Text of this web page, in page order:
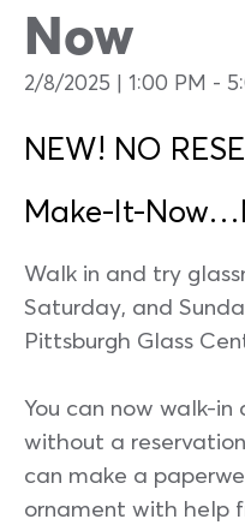
Now
2/8/2025 | 1:00 PM -
NEW! NO
Make-It-
Walk in and try
Saturday, and
Pittsburgh Glass
You can now walk-
without a
can make a
ornament with help